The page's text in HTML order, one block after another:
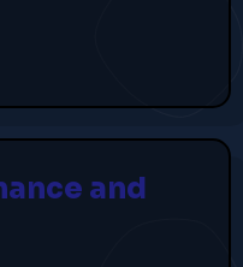
and